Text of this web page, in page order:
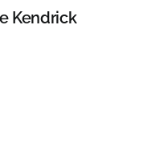
Kendrick